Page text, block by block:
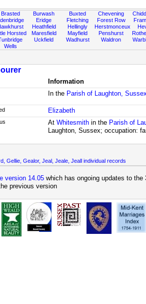
Brasted
Horsted
Wells
Burwash
Eridge
Heathfield
Maresfield
Uckfield
Buxted
Fletching
Hellingly
Mayfield
Wadhurst
Chevening
Forest Row
Herstmonceux
Penshurst
Waldron
Information
In the Parish of Laughton,
Elizabeth
At Whitesmithin the Parish of
Laughton, Sussex; occupation:
Gellie, Gealor, Jeal, Jeale, Jeall individual records
version 14.05 which has ongoing updates to
previous version